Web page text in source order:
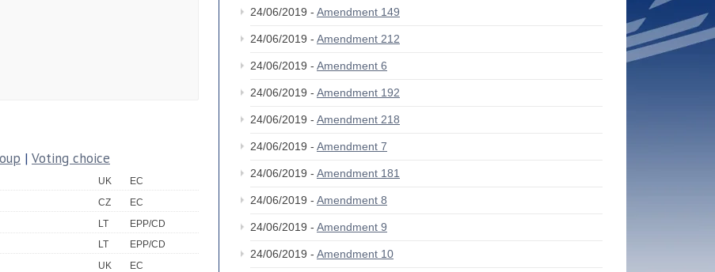
| Voting choice
UK
EC
CZ
EC
LT
EPP/CD
LT
EPP/CD
UK
EC
24/06/2019 - Amendment 149
24/06/2019 - Amendment 212
24/06/2019 - Amendment 6
24/06/2019 - Amendment 192
24/06/2019 - Amendment 218
24/06/2019 - Amendment 7
24/06/2019 - Amendment 181
24/06/2019 - Amendment 8
24/06/2019 - Amendment 9
24/06/2019 - Amendment 10